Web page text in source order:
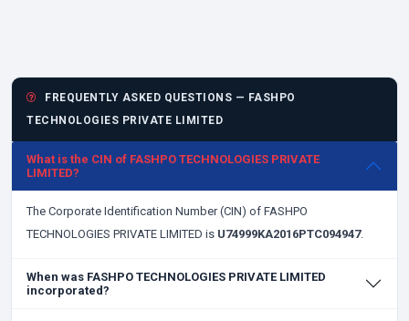
FREQUENTLY ASKED QUESTIONS — FASHPO
TECHNOLOGIES PRIVATE LIMITED
What is the CIN of FASHPO TECHNOLOGIES PRIVATE
LIMITED?
The Corporate Identification Number (CIN) of FASHPO
TECHNOLOGIES PRIVATE LIMITED is U74999KA2016PTC094947.
When was FASHPO TECHNOLOGIES PRIVATE LIMITED
incorporated?